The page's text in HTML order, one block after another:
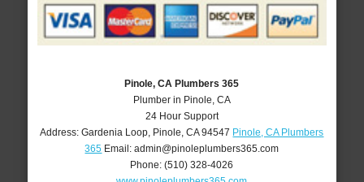
Pinole, CA Plumbers 365
Plumber in Pinole, CA
24 Hour Support
Address:Gardenia Loop Pinole ,CA 94547 Pinole, CA Plumbers
365 Email:admin@pinoleplumbers365.com
Phone:(510) 328-4026